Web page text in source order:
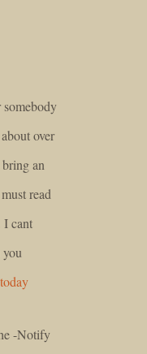
somebody
over
an
read
I cant
-Notify